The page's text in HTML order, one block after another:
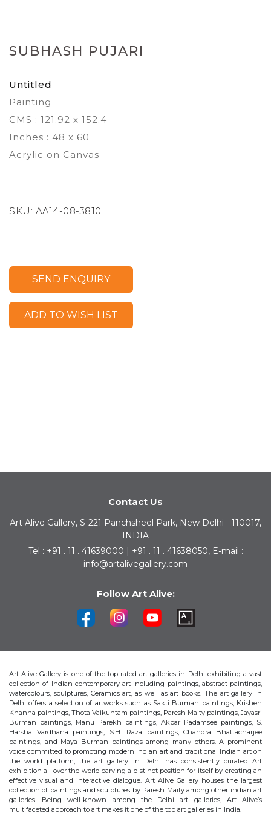
to
the
of
images
gallery
SUBHASH PUJARI
Untitled
Painting
CMS : 121.92 x 152.4
Inches : 48 x 60
Acrylic on Canvas
SKU: AA14-08-3810
SEND ENQUIRY
ADD TO WISH LIST
Contact Us
Art Alive Gallery, S-221 Panchsheel Park, New Delhi - 110017,
INDIA
Tel : +91 . 11 . 41639000 | +91 . 11 . 41638050, E-mail :
info@artalivegallery.com
Follow Art Alive:
Art Alive Gallery is one of the top rated art galleries in Delhi exhibiting a vast
collection of Indian contemporary art including paintings, abstract paintings,
watercolours, sculptures, Ceramics art, as well as art books. The art gallery in
Delhi offers a selection of artworks such as Sakti Burman paintings, Krishen
Khanna paintings, Thota Vaikuntam paintings, Paresh Maity paintings, Jayasri
Burman paintings, Manu Parekh paintings, Akbar Padamsee paintings, S.
Harsha Vardhana paintings, S.H. Raza paintings, Chandra Bhattacharjee
paintings, and Maya Burman paintings among many others. A prominent
voice committed to promoting modern Indian art and traditional Indian art on
the world platform, the art gallery in Delhi has consistently curated Art
exhibition all over the world carving a distinct position for itself by creating an
effective visual and interactive dialogue. Art Alive Gallery houses the largest
collection of paintings and sculptures by Paresh Maity among other indian art
galleries. Being well-known among the Delhi art galleries, Art Alive’s
multifaceted approach to art makes it one of the top art galleries in India.